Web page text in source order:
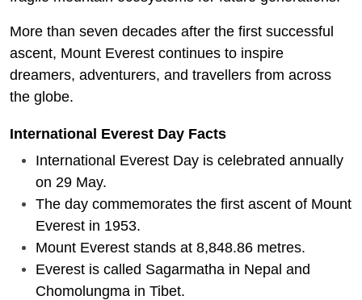
More than seven decades after the first successful
ascent, Mount Everest continues to inspire
dreamers, adventurers, and travellers from across
the globe.
International Everest Day Facts
International Everest Day is celebrated annually
on 29 May.
The day commemorates the first ascent of Mount
Everest in 1953.
Mount Everest stands at 8,848.86 metres.
Everest is called Sagarmatha in Nepal and
Chomolungma in Tibet.